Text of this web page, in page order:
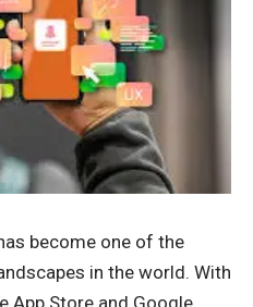
become one of the
in the world. With
App Store and Google